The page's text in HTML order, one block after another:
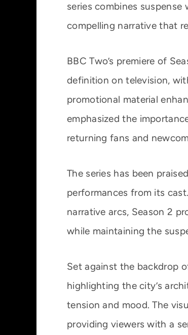
series combines
compelling narrative that
BBC Two’s premiere of
definition on television,
promotional material
emphasized the
returning fans and
The series has been
performances from its
narrative arcs, Season 2
while maintaining the
Set against the backdrop
highlighting the city’s
tension and mood. The
providing viewers with a